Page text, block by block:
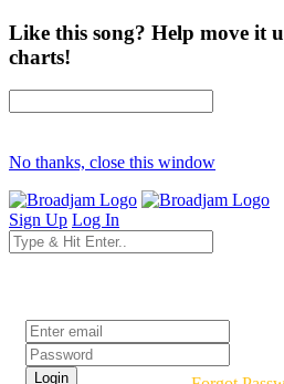
Like this song? Help move it
charts!
No thanks, close this window
Sign Up Log In